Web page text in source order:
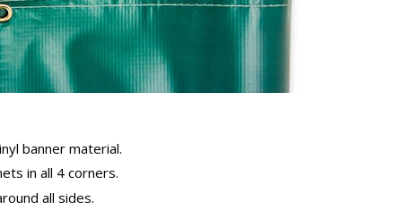
banner material.
in all 4 corners.
all sides.